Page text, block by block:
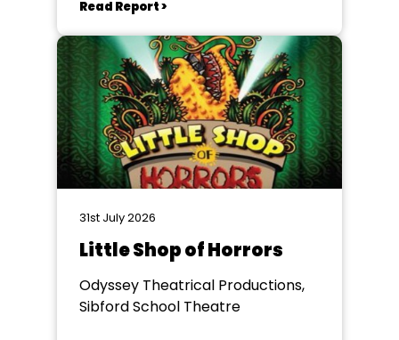
Read Report >
31st July 2026
Little Shop of Horrors
Odyssey Theatrical Productions,
Sibford School Theatre